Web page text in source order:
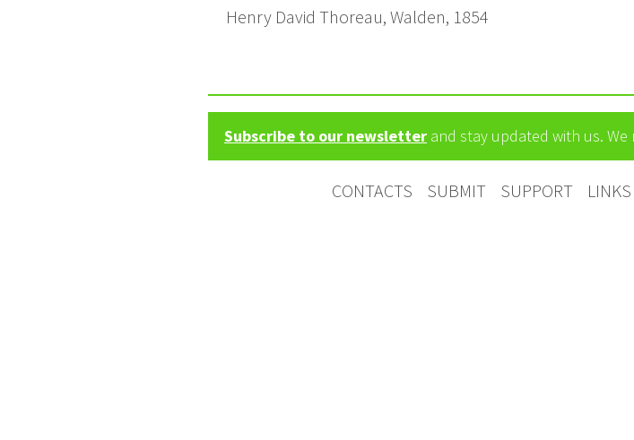
Henry David Thoreau, Walden, 1854
Subscribe to our newsletter and stay updated with us.
CONTACTS SUBMIT SUPPORT LINKS